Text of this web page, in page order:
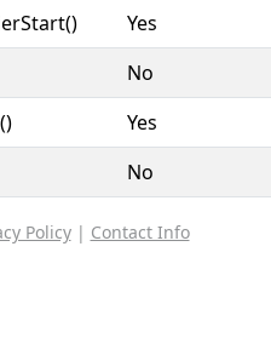
Yes
No
Yes
No
Policy| Contact Info